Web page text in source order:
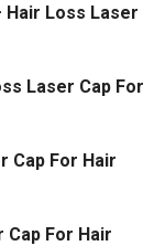
Hair Loss Laser
Laser Cap For
Cap For Hair
Cap For Hair